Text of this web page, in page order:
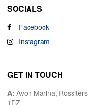
SOCIALS
Facebook
Instagram
GET IN TOUCH
A: Avon Marina,
1DZ